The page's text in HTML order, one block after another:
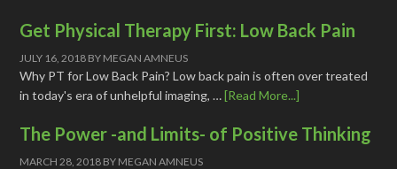
Get Physical Therapy First: Low Back Pain
JULY 16, 2018 BY MEGAN AMNEUS
Why PT for Low Back Pain? Low back pain is often over treated
in today's era of unhelpful imaging, …[Read More...]
The Power -and Limits- of Positive Thinking
MARCH 28, 2018 BY MEGAN AMNEUS